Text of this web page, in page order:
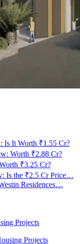
Is It Worth ₹1.55 Cr?
Worth ₹2.88 Cr?
₹3.25 Cr?
Is the ₹2.5 Cr Price…
Residences…
Projects
Projects